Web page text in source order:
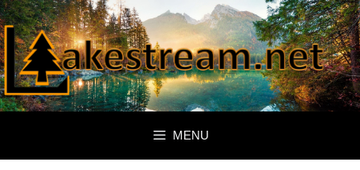
Skip
to
content
MENU